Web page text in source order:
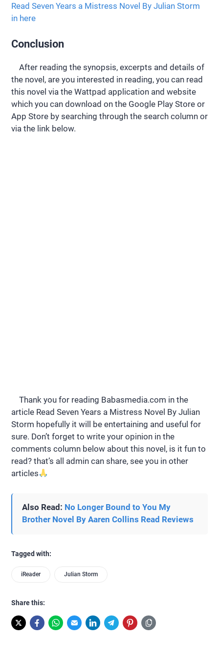
Read Seven Years a Mistress Novel By Julian Storm
in here
Conclusion
After reading the synopsis, excerpts and details of
the novel, are you interested in reading, you can read
this novel via the Wattpad application and website
which you can download on the Google Play Store or
App Store by searching through the search column or
via the link below.
Thank you for reading Babasmedia.com in the
article Read Seven Years a Mistress Novel By Julian
Storm hopefully it will be entertaining and useful for
sure. Don’t forget to write your opinion in the
comments column below about this novel, is it fun to
read? that’s all admin can share, see you in other
articles
Also Read: No Longer Bound to You My
Brother Novel By Aaren Collins Read Reviews
Tagged with:
iReader Julian Storm
Share this: